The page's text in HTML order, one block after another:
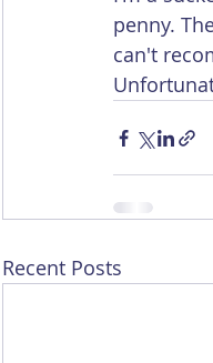
penny.
can't
Recent Posts